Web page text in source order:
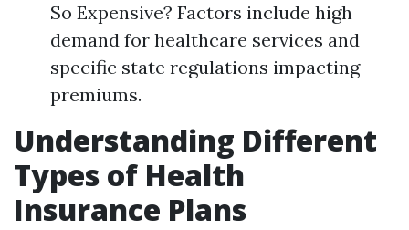
So Expensive? Factors include high
demand for healthcare services and
specific state regulations impacting
premiums.
Understanding Different
Types of Health
Insurance Plans